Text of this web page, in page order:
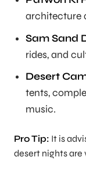
architecture
Sam Sand
rides, and
Desert
tents,
music.
Pro Tip: It is
desert nights are